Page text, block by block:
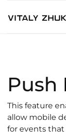
Push
This feature
allow mobile
for events that